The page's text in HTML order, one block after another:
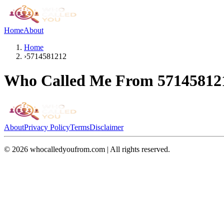
HomeAbout
Home
›5714581212
Who Called Me From
AboutPrivacy PolicyTermsDisclaimer
© 2026 whocalledyoufrom.com | All rights reserved.